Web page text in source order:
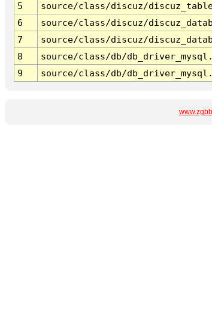
5
source/class/discuz/
6
source/class/discuz/
7
source/class/discuz/
8
source/class/db/
9
source/class/db/